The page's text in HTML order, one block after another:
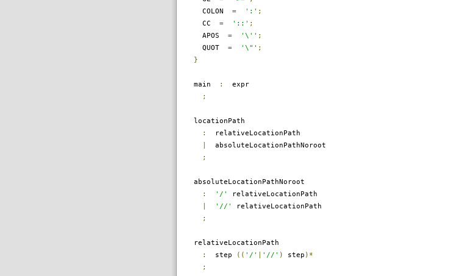
COLON = ':' ;
CC = '::' ;
APOS = '\'' ;
QUOT = '\"' ;
}
main :
expr
;
locationPath
:
relativeLocationPath
absoluteLocationPathNoroot
;
absoluteLocationPathNoroot
:
'/'
relativeLocationPath
'//'
relativeLocationPath
;
relativeLocationPath
:
step (( '/' '//' ) step )*
;